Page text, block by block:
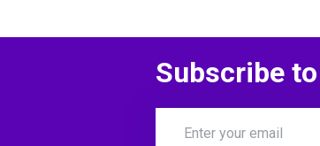
Subscribe